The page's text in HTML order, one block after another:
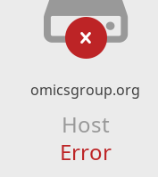
omicsgroup.org
Host
Error